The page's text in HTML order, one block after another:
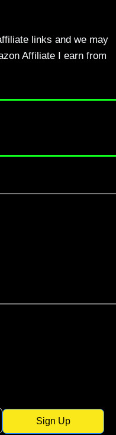
links and we may
Affiliate I earn from
Sign Up